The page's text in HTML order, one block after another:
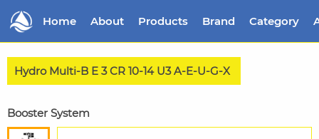
Home About Products Brand Category
Hydro Multi-B E 3 CR 10-14 U3 A-E-U-G-X
Booster System